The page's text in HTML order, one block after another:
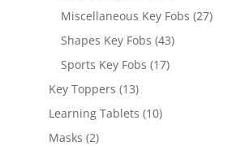
products
Miscellaneous Key Fobs 2727
Shapes Key Fobs 4343
Sports Key Fobs 1717
Key Toppers 1313
products
Learning Tablets 1010
Masks 22